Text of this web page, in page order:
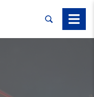
SEARCHMenu